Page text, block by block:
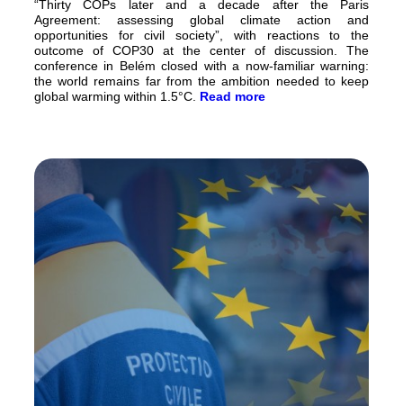
“Thirty COPs later and a decade after the Paris
Agreement: assessing global climate action and
opportunities for civil society”, with reactions to the
outcome of COP30 at the center of discussion. The
conference in Belém closed with a now-familiar warning:
the world remains far from the ambition needed to keep
global warming within 1.5°C. Read more